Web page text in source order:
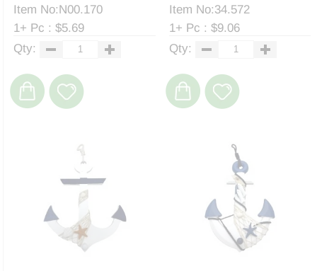
Item No:N00.170
1+ Pc : $5.69
Qty:
Item No:34.572
1+ Pc : $9.06
Qty: